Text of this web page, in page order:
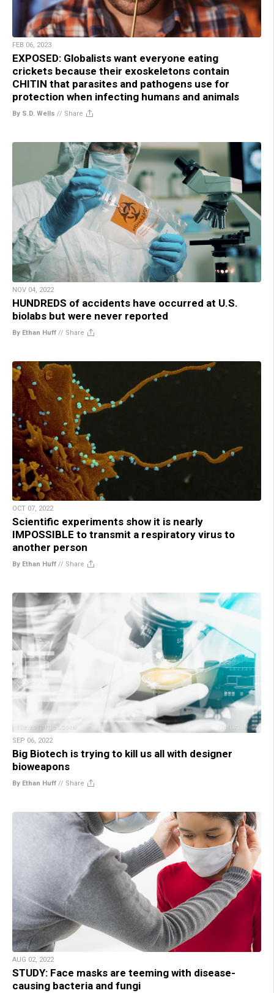
FEB 06, 2023
EXPOSED: Globalists want everyone eating
crickets because their exoskeletons contain
CHITIN that parasites and pathogens use for
protection when infecting humans and animals
By S.D. Wells // Share
NOV 04, 2022
HUNDREDS of accidents have occurred at U.S.
biolabs but were never reported
By Ethan Huff // Share
OCT 07, 2022
Scientific experiments show it is nearly
IMPOSSIBLE to transmit a respiratory virus to
another person
By Ethan Huff // Share
SEP 06, 2022
Big Biotech is trying to kill us all with designer
bioweapons
By Ethan Huff // Share
AUG 02, 2022
STUDY: Face masks are teeming with disease-
causing bacteria and fungi